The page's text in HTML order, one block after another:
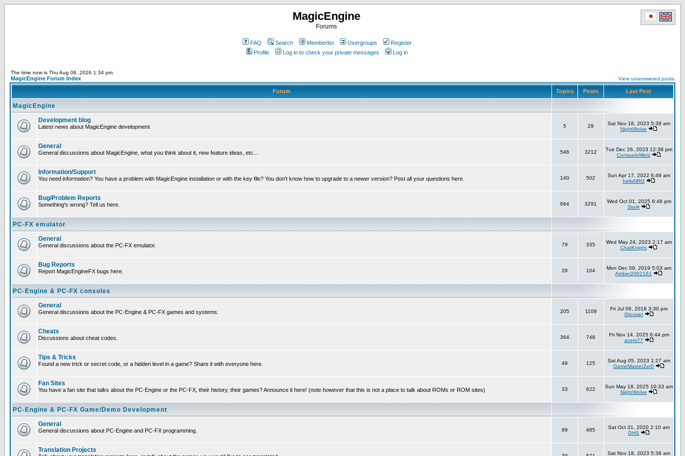
MagicEngine
Forums
FAQ Search Memberlist Usergroups
Register
Profile
Log in to check your private messages Log in
The time now is Thu Aug 06, 2026 1:34 pm
MagicEngine Forum Index View unanswered posts
Forum Topics Posts Last Post
MagicEngine
Development blog
Latest news about MagicEngine development 5 29
Sat Nov 18, 2023 5:38 am
NightWolve
General
General discussions about MagicEngine, what you think about it, new feature ideas, etc... 546 3212
Tue Dec 26, 2023 12:38 pm
ConsueloMetz
Information/Support
You need information? You have a problem with MagicEngine installation or with the key file? You don't know how to upgrade to a newer version? Post all your questions here. 140 502
Sun Apr 17, 2022 6:49 am
helixNRG
Bug/Problem Reports
Something's wrong? Tell us here. 664 3291
Wed Oct 01, 2025 6:48 pm
Stork
PC-FX emulator
General
General discussions about the PC-FX emulator. 79 335
Wed May 24, 2023 2:17 am
ChatKnight
Bug Reports
Report MagicEngineFX bugs here. 28 104
Mon Dec 09, 2019 5:03 am
Amber2002161
PC-Engine & PC-FX consoles
General
General discussions about the PC-Engine & PC-FX games and systems. 205 1109
Fri Jul 06, 2018 3:30 pm
Glossier
Cheats
Discussions about cheat codes. 364 748
Fri Nov 14, 2025 6:44 pm
acem77
Tips & Tricks
Found a new trick or secret code, or a hidden level in a game? Share it with everyone here. 49 125
Sat Aug 05, 2023 1:27 am
GameMasterZer0
Fan Sites
You have a fan site that talks about the PC-Engine or the PC-FX, their history, their games? Announce it here! (note however that this is not a place to talk about ROMs or ROM sites) 33 622
Sun May 18, 2025 10:33 am
NightWolve
PC-Engine & PC-FX Game/Demo Development
General
General discussions about PC-Engine and PC-FX programming. 89 485
Sat Oct 31, 2020 2:10 am
GHS
Translation Projects Sat Nov 18, 2023 5:36 am